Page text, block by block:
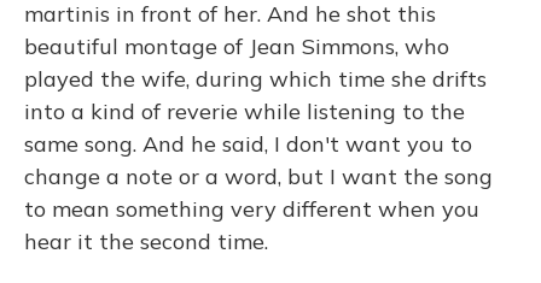
martinis in front of her. And he shot this
beautiful montage of Jean Simmons, who
played the wife, during which time she drifts
into a kind of reverie while listening to the
same song. And he said, I don't want you to
change a note or a word, but I want the song
to mean something very different when you
hear it the second time.